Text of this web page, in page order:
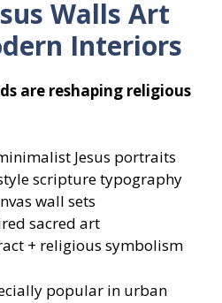
Walls Art
Interiors
are reshaping religious
Jesus portraits
scripture typography
wall sets
sacred art
+ religious symbolism
popular in urban